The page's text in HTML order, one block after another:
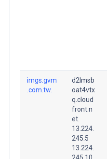
imgs.gvm
.com.tw.
d2lmsb
oat4vtx
q.cloud
front.n
et.
13.224.
245.5
13.224.
245.10